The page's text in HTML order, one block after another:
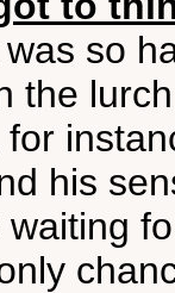
so
the
his